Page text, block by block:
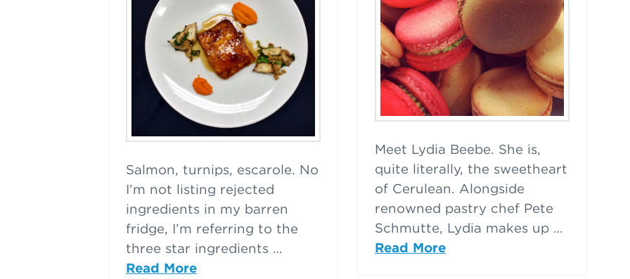
Salmon, turnips, escarole. No
I’m not listing rejected
ingredients in my barren
fridge, I’m referring to the
three star ingredients …
Read More
Meet Lydia Beebe. She is,
quite literally, the sweetheart
of Cerulean. Alongside
renowned pastry chef Pete
Schmutte, Lydia makes up …
Read More